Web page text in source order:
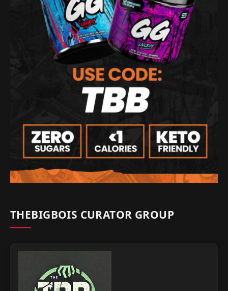
THEBIGBOIS CURATOR GROUP